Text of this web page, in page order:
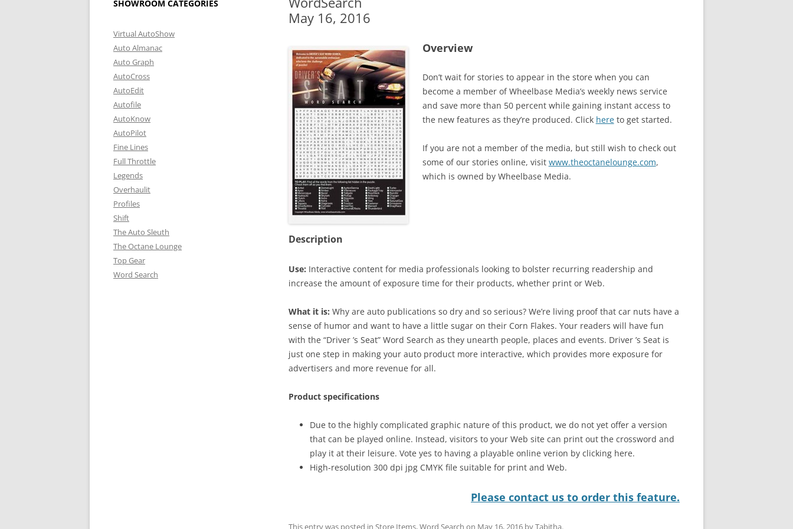
May 16, 2016
Overview
Don’t wait for stories to appear in the store when you can
become a member of Wheelbase Media’s weekly news service
and save more than 50 percent while gaining instant access to
the new features as they’re produced. Click hereto get started.
If you are not a member of the media, but still wish to check out
some of our stories online, visit www.theoctanelounge.com,
which is owned by Wheelbase Media.
Description
Use: Interactive content for media professionals looking to bolster recurring readership and
increase the amount of exposure time for their products, whether print or Web.
What it is: Why are auto publications so dry and so serious? We’re living proof that car nuts have a
sense of humor and want to have a little sugar on their Corn Flakes. Your readers will have fun
with the “Driver ’s Seat” Word Search as they unearth people, places and events. Driver ’s Seat is
just one step in making your auto product more interactive, which provides more exposure for
advertisers and more revenue for all.
Product specifications
Due to the highly complicated graphic nature of this product, we do not yet offer a version
that can be played online. Instead, visitors to your Web site can print out the crossword and
play it at their leisure. Vote yes to having a playable online verion by clicking here.
High-resolution 300 dpi jpg CMYK file suitable for print and Web.
Please contact us to order this feature.
This entry was posted in Store Items,Word Search on May 16, 2016byTabitha.
SHOWROOM CATEGORIES
Virtual AutoShow
Auto Almanac
Auto Graph
AutoCross
AutoEdit
Autofile
AutoKnow
AutoPilot
Fine Lines
Full Throttle
Legends
Overhaulit
Profiles
Shift
The Auto Sleuth
The Octane Lounge
Top Gear
Word Search